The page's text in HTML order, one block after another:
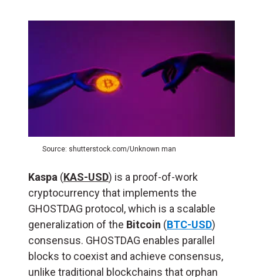
Source: shutterstock.com/Unknown man
Kaspa (KAS-USD) is a proof-of-work
cryptocurrency that implements the
GHOSTDAG protocol, which is a scalable
generalization of the Bitcoin (BTC-USD)
consensus. GHOSTDAG enables parallel
blocks to coexist and achieve consensus,
unlike traditional blockchains that orphan